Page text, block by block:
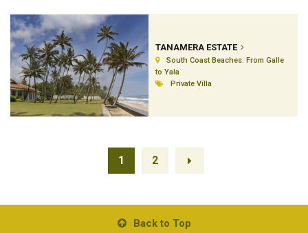
TANAMERA ESTATE
South Coast Beaches: From Galle
to Yala
Private Villa
1 2
Back to Top